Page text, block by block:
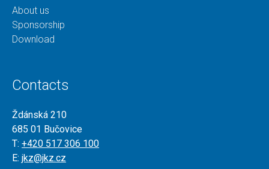
About us
Sponsorship
Download
Contacts
Ždánská 210
685 01 Bučovice
T: +420 517 306 100
E: jkz@jkz.cz